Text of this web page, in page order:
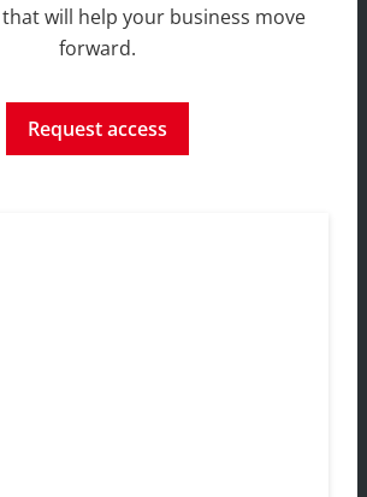
will help your business move
forward.
Request access